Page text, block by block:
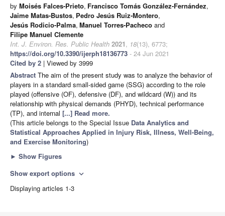
by Moisés Falces-Prieto, Francisco Tomás González-Fernández,
Jaime Matas-Bustos, Pedro Jesús Ruiz-Montero,
Jesús Rodicio-Palma, Manuel Torres-Pacheco and
Filipe Manuel Clemente
Int. J. Environ. Res. Public Health 2021, 18(13), 6773;
https://doi.org/10.3390/ijerph18136773 - 24 Jun 2021
Cited by 2 | Viewed by 3999
Abstract The aim of the present study was to analyze the behavior of
players in a standard small-sided game (SSG) according to the role
played (offensive (OF), defensive (DF), and wildcard (W)) and its
relationship with physical demands (PHYD), technical performance
(TP), and internal [...] Read more.
(This article belongs to the Special Issue Data Analytics and
Statistical Approaches Applied in Injury Risk, Illness, Well-Being,
and Exercise Monitoring)
► Show Figures
Show export options expand_more
Displaying articles 1-3